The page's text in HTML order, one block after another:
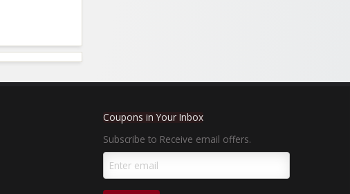
Coupons in Your Inbox
Subscribe to Receive email offers.